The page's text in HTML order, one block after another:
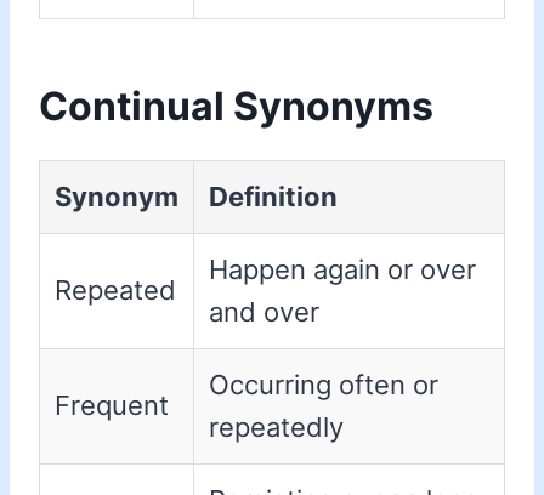
Continual Synonyms
Synonym Definition
Repeated
Happen again or over
and over
Frequent
Occurring often or
repeatedly